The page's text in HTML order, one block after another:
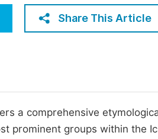
Share This Article
a comprehensive
prominent groups within the